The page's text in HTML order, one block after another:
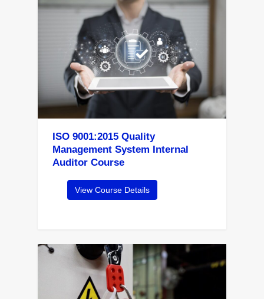
ISO 9001:2015 Quality
Management System Internal
Auditor Course
View Course Details